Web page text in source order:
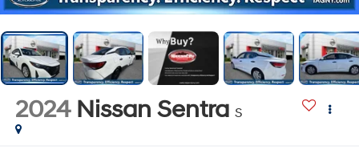
2024 Nissan Sentra S